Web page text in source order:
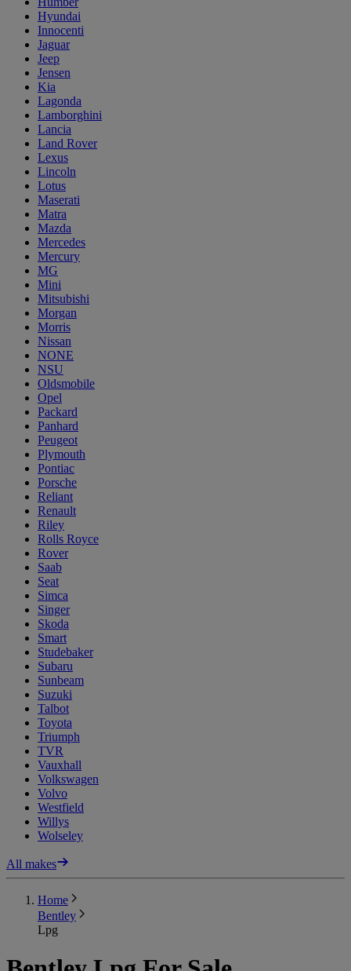
Hyundai
Innocenti
Jaguar
Jeep
Jensen
Kia
Lagonda
Lamborghini
Lancia
Land Rover
Lexus
Lincoln
Lotus
Maserati
Matra
Mazda
Mercedes
Mercury
MG
Mini
Mitsubishi
Morgan
Morris
Nissan
NONE
NSU
Oldsmobile
Opel
Packard
Panhard
Peugeot
Plymouth
Pontiac
Porsche
Reliant
Renault
Riley
Rolls Royce
Rover
Saab
Seat
Simca
Singer
Skoda
Smart
Studebaker
Subaru
Sunbeam
Suzuki
Talbot
Toyota
Triumph
TVR
Vauxhall
Volkswagen
Volvo
Westfield
Willys
Wolseley
All makes
Home
Bentley
Lpg